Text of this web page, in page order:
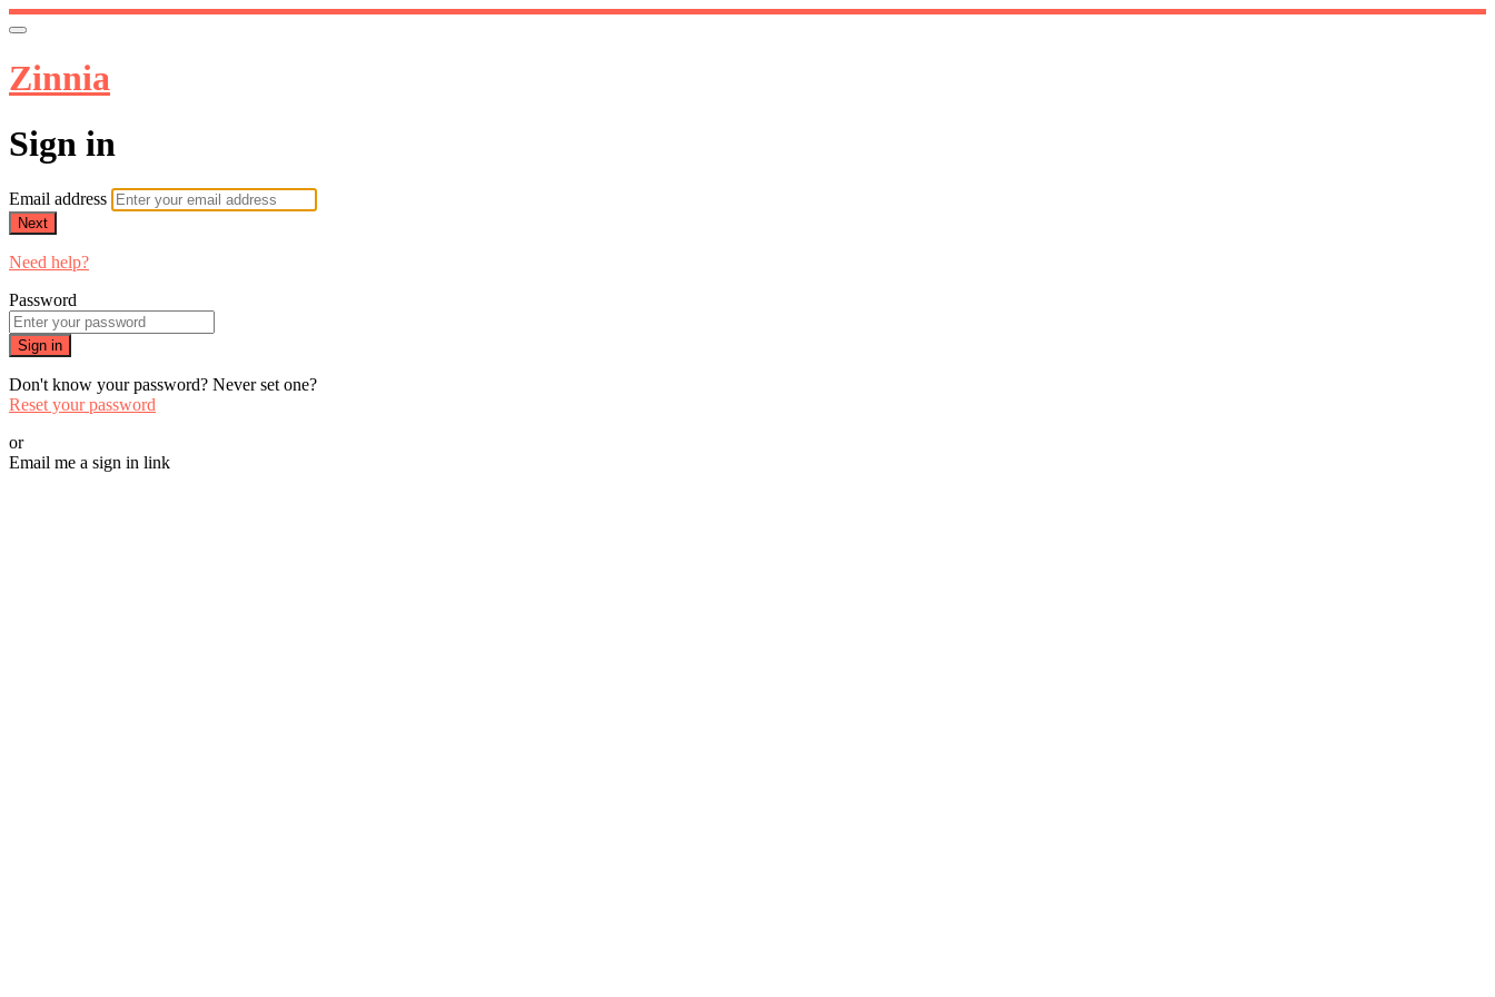
Zinnia
Sign in
Email address
Next
Need help?
Password
Sign in
Don't know your password? Never set one?
Reset your password
or
Email me a sign in link